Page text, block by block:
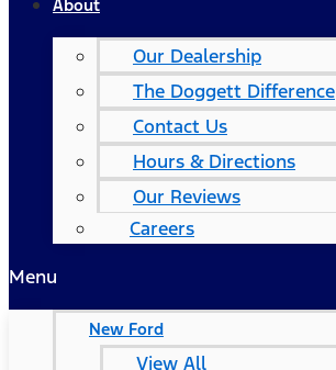
About
Our Dealership
The Doggett Difference
Contact Us
Hours & Directions
Our Reviews
Careers
Menu
New Ford
View All